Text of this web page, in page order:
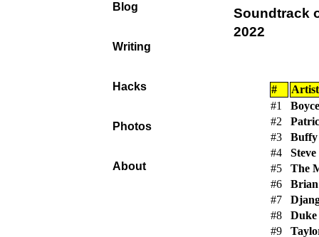
Soundtrack
2022
#
Artist
#1
#2
#3
Buffy
#4
#5
The
#6
#7
#8
#9
Blog
Writing
Hacks
Photos
About